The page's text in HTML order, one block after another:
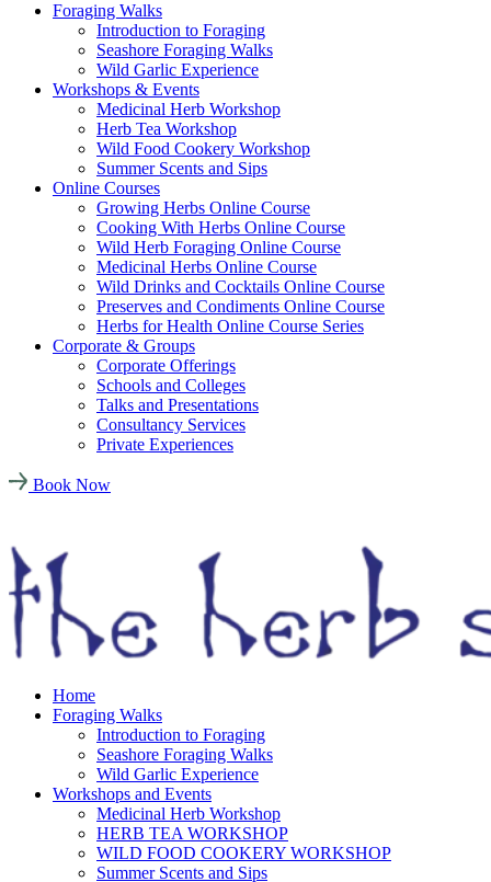
Foraging Walks
Introduction to Foraging
Seashore Foraging Walks
Wild Garlic Experience
Workshops & Events
Medicinal Herb Workshop
Herb Tea Workshop
Wild Food Cookery Workshop
Summer Scents and Sips
Online Courses
Growing Herbs Online Course
Cooking With Herbs Online Course
Wild Herb Foraging Online Course
Medicinal Herbs Online Course
Wild Drinks and Cocktails Online Course
Preserves and Condiments Online Course
Herbs for Health Online Course Series
Corporate & Groups
Corporate Offerings
Schools and Colleges
Talks and Presentations
Consultancy Services
Private Experiences
Book Now
Home
Foraging Walks
Introduction to Foraging
Seashore Foraging Walks
Wild Garlic Experience
Workshops and Events
Medicinal Herb Workshop
HERB TEA WORKSHOP
WILD FOOD COOKERY WORKSHOP
Summer Scents and Sips